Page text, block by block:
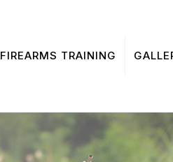
FIREARMS TRAINING